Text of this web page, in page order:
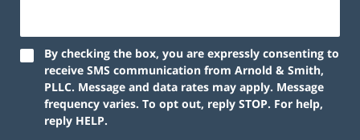
By checking the box, you are expressly consenting to
receive SMS communication from Arnold & Smith,
PLLC. Message and data rates may apply. Message
frequency varies. To opt out, reply STOP. For help,
reply HELP.